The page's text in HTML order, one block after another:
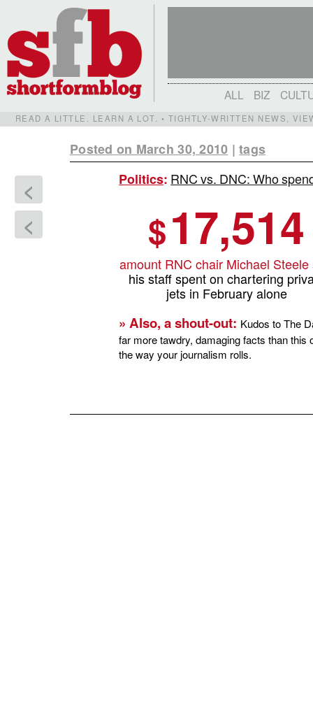
ALL BIZ
READ A LITTLE. LEARN A LOT. • TIGHTLY-WRITTEN NEWS,
Posted on March 30, 2010 |tags
<
<
Politics: RNC vs. DNC: Who
$17,514
amount RNC chair Michael Steele
his staff spent on chartering
jets in February alone
» Also, a shout-out: Kudos to The
far more tawdry, damaging facts than
the way your journalism rolls.